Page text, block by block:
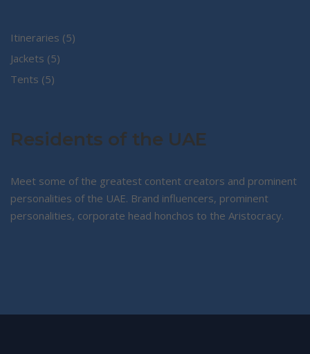
Itineraries 55
Jackets 55
Tents 55
Residents of the UAE
Meet some of the greatest content creators and prominent
personalities of the UAE. Brand influencers, prominent
personalities, corporate head honchos to the Aristocracy.